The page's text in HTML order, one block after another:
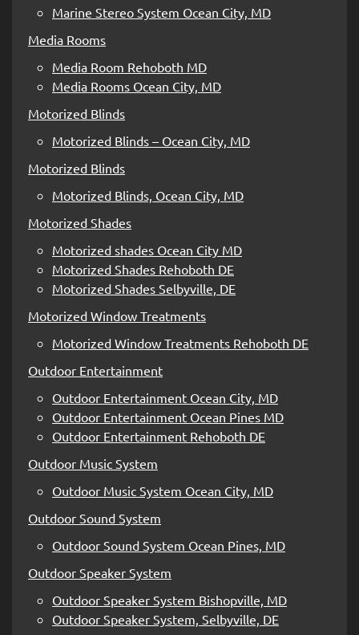
Marine Stereo System Ocean City, MD
Media Rooms
Media Room Rehoboth MD
Media Rooms Ocean City, MD
Motorized Blinds
Motorized Blinds – Ocean City, MD
Motorized Blinds
Motorized Blinds, Ocean City, MD
Motorized Shades
Motorized shades Ocean City MD
Motorized Shades Rehoboth DE
Motorized Shades Selbyville, DE
Motorized Window Treatments
Motorized Window Treatments Rehoboth DE
Outdoor Entertainment
Outdoor Entertainment Ocean City, MD
Outdoor Entertainment Ocean Pines MD
Outdoor Entertainment Rehoboth DE
Outdoor Music System
Outdoor Music System Ocean City, MD
Outdoor Sound System
Outdoor Sound System Ocean Pines, MD
Outdoor Speaker System
Outdoor Speaker System Bishopville, MD
Outdoor Speaker System, Selbyville, DE